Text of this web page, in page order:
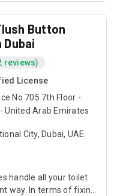
Button
Dubai
reviews)
License
No 705 7th Floor -
United Arab Emirates
City, Dubai, UAE
handle all your toilet
way. In terms of fixing